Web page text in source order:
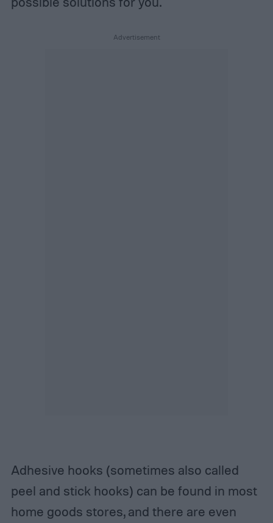
Adhesive hooks (sometimes also called
peel and stick hooks) can be found in most
home goods stores, and there are even